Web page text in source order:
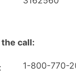
call:
1-800-770-